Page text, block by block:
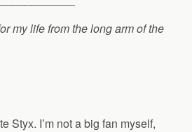
my life from the long arm of the
Styx. I’m not a big fan myself,